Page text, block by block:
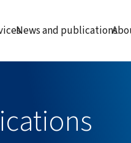
News and publications